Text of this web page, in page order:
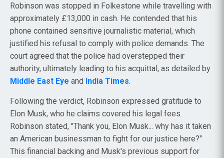
Robinson was stopped in Folkestone while travelling with
approximately £13,000 in cash. He contended that his
phone contained sensitive journalistic material, which
justified his refusal to comply with police demands. The
court agreed that the police had overstepped their
authority, ultimately leading to his acquittal, as detailed by
Middle East Eye and India Times.
Following the verdict, Robinson expressed gratitude to
Elon Musk, who he claims covered his legal fees.
Robinson stated, "Thank you, Elon Musk... why has it taken
an American businessman to fight for our justice here?"
This financial backing and Musk's previous support for